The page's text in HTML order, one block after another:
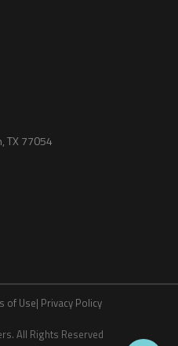
TX 77054
of Use| Privacy Policy
All Rights Reserved